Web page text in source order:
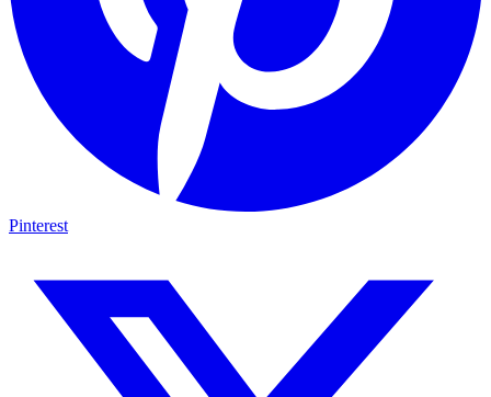
Pinterest